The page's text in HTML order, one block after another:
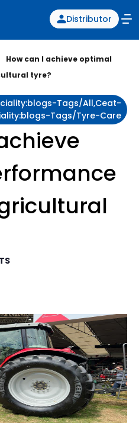
Distributor
How can I achieve optimal
tyre?
Tags/all,ceat-
Tags/tyre-Care